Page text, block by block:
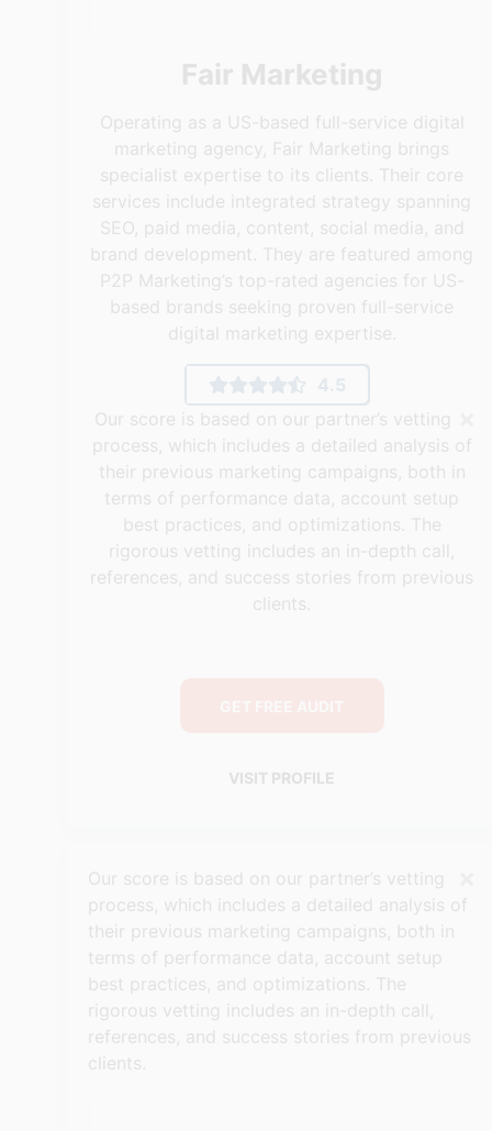
Operating as a US-based full-service digital
marketing agency, Fair Marketing brings
specialist expertise to its clients. Their core
services include integrated strategy spanning
SEO, paid media, content, social media, and
brand development. They are featured among
P2P Marketing’s top-rated agencies for US-
based brands seeking proven full-service
digital marketing expertise.
4.5
Our score is based on our partner’s vetting
process, which includes a detailed analysis of
their previous marketing campaigns, both in
terms of performance data, account setup
best practices, and optimizations. The
rigorous vetting includes an in-depth call,
references, and success stories from previous
clients.
VISIT PROFILE
Our score is based on our partner’s vetting
process, which includes a detailed analysis of
their previous marketing campaigns, both in
terms of performance data, account setup
best practices, and optimizations. The
rigorous vetting includes an in-depth call,
references, and success stories from previous
clients.